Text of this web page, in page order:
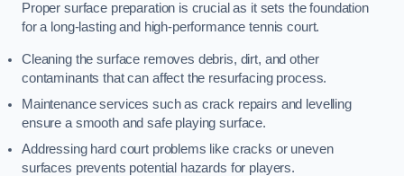
Proper surface preparation is crucial as it sets the foundation
for a long-lasting and high-performance tennis court.
Cleaning the surface removes debris, dirt, and other
contaminants that can affect the resurfacing process.
Maintenance services such as crack repairs and levelling
ensure a smooth and safe playing surface.
Addressing hard court problems like cracks or uneven
surfaces prevents potential hazards for players.